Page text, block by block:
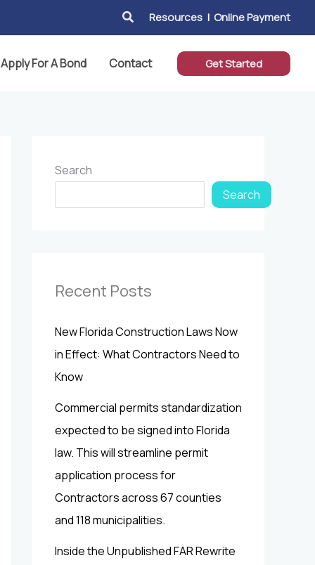
SearchResources | Online Payment
Apply For A Bond Contact Get Started
Search
Search
Recent Posts
New Florida Construction Laws Now
in Effect: What Contractors Need to
Know
Commercial permits standardization
expected to be signed into Florida
law. This will streamline permit
application process for
Contractors across 67 counties
and 118 municipalities.
Inside the Unpublished FAR Rewrite